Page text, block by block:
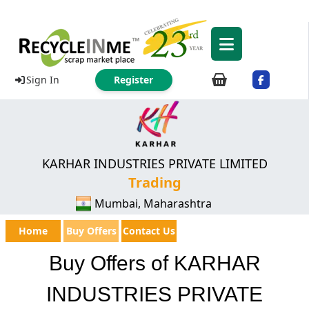
Sign In Register
KARHAR INDUSTRIES PRIVATE LIMITED
Trading
Mumbai, Maharashtra
Home Buy Offers Contact Us
Buy Offers of KARHAR
INDUSTRIES PRIVATE